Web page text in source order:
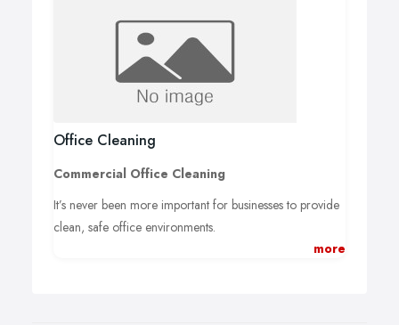
Office Cleaning
Commercial Office Cleaning
It’s never been more important for businesses to provide
clean, safe office environments.
Clean offices protect the health and well being of vital
more